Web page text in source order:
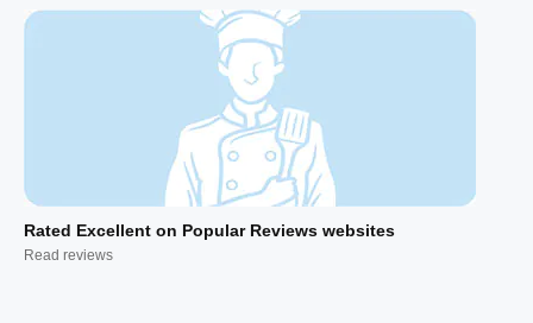
Rated Excellent on Popular Reviews websites
Read reviews